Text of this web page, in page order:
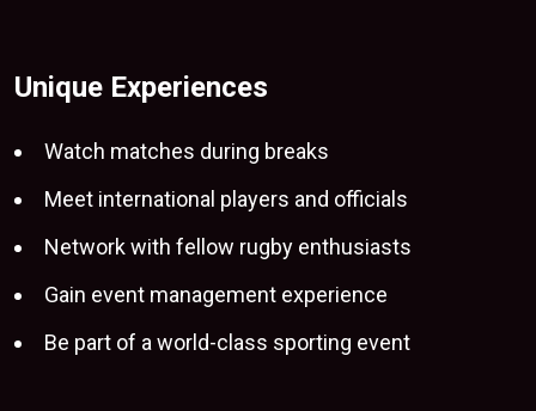
Unique Experiences
Watch matches during breaks
Meet international players and officials
Network with fellow rugby enthusiasts
Gain event management experience
Be part of a world-class sporting event